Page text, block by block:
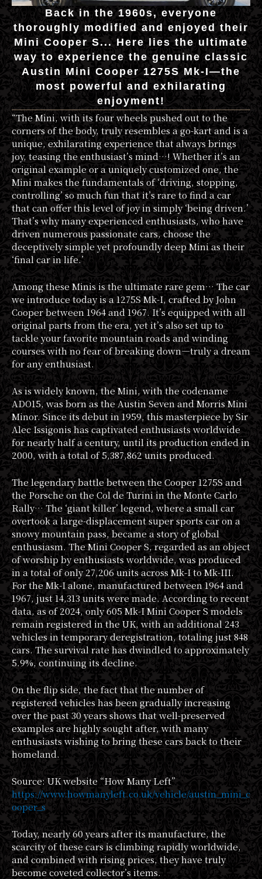
Back in the 1960s, everyone
thoroughly modified and enjoyed their
Mini Cooper S... Here lies the ultimate
way to experience the genuine classic
Austin Mini Cooper 1275S Mk-I—the
most powerful and exhilarating
enjoyment!
“The Mini, with its four wheels pushed out to the
corners of the body, truly resembles a go-kart and is a
unique, exhilarating experience that always brings
joy, teasing the enthusiast’s mind…! Whether it’s an
original example or a uniquely customized one, the
Mini makes the fundamentals of ‘driving, stopping,
controlling’ so much fun that it’s rare to find a car
that can offer this level of joy in simply ‘being driven.’
That’s why many experienced enthusiasts, who have
driven numerous passionate cars, choose the
deceptively simple yet profoundly deep Mini as their
‘final car in life.’
Among these Minis is the ultimate rare gem… The car
we introduce today is a 1275S Mk-I, crafted by John
Cooper between 1964 and 1967. It’s equipped with all
original parts from the era, yet it’s also set up to
tackle your favorite mountain roads and winding
courses with no fear of breaking down—truly a dream
for any enthusiast.
As is widely known, the Mini, with the codename
ADO15, was born as the Austin Seven and Morris Mini
Minor. Since its debut in 1959, this masterpiece by Sir
Alec Issigonis has captivated enthusiasts worldwide
for nearly half a century, until its production ended in
2000, with a total of 5,387,862 units produced.
The legendary battle between the Cooper 1275S and
the Porsche on the Col de Turini in the Monte Carlo
Rally… The ‘giant killer’ legend, where a small car
overtook a large-displacement super sports car on a
snowy mountain pass, became a story of global
enthusiasm. The Mini Cooper S, regarded as an object
of worship by enthusiasts worldwide, was produced
in a total of only 27,206 units across Mk-I to Mk-III.
For the Mk-I alone, manufactured between 1964 and
1967, just 14,313 units were made. According to recent
data, as of 2024, only 605 Mk-I Mini Cooper S models
remain registered in the UK, with an additional 243
vehicles in temporary deregistration, totaling just 848
cars. The survival rate has dwindled to approximately
5.9%, continuing its decline.
On the flip side, the fact that the number of
registered vehicles has been gradually increasing
over the past 30 years shows that well-preserved
examples are highly sought after, with many
enthusiasts wishing to bring these cars back to their
homeland.
Source: UK website “How Many Left”
https://www.howmanyleft.co.uk/vehicle/austin_mini_c
ooper_s
Today, nearly 60 years after its manufacture, the
scarcity of these cars is climbing rapidly worldwide,
and combined with rising prices, they have truly
become coveted collector’s items.